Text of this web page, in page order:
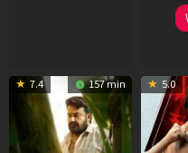
7.4 157 min 5.0